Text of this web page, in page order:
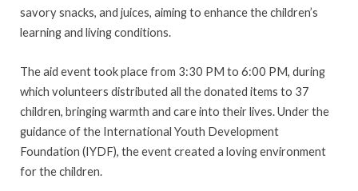
savory snacks, and juices, aiming to enhance the children’s
learning and living conditions.
The aid event took place from 3:30 PM to 6:00 PM, during
which volunteers distributed all the donated items to 37
children, bringing warmth and care into their lives. Under the
guidance of the International Youth Development
Foundation (IYDF), the event created a loving environment
for the children.